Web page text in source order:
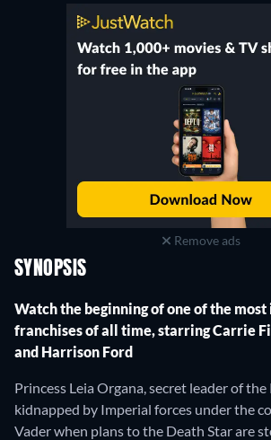
Remove ads
SYNOPSIS
Watch the beginning of one of the
franchises of all time, starring Carrie
and Harrison Ford
Princess Leia Organa, secret leader of the
kidnapped by Imperial forces under the
Vader when plans to the Death Star are